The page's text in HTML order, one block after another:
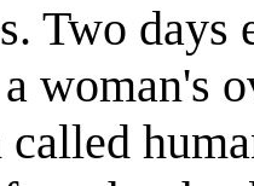
Two days
woman's
called